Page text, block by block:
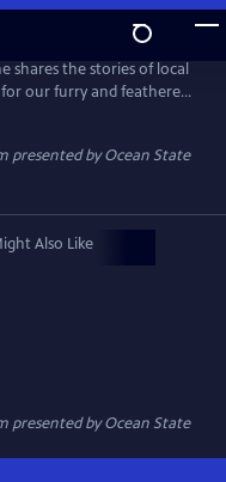
shares the stories of local
our furry and feathered
pet training,
make you swoon.
presented byOcean State
Also Like
presented byOcean State